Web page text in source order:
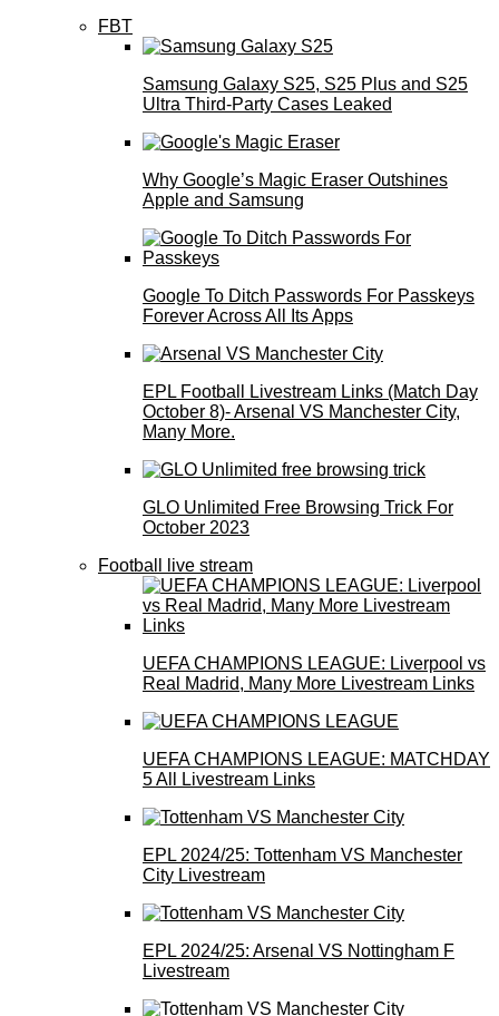
FBT
Samsung Galaxy S25, S25 Plus and S25
Ultra Third-Party Cases Leaked
Why Google’s Magic Eraser Outshines
Apple and Samsung
Google To Ditch Passwords For Passkeys
Forever Across All Its Apps
EPL Football Livestream Links (Match Day
October 8)- Arsenal VS Manchester City,
Many More.
GLO Unlimited Free Browsing Trick For
October 2023
Football live stream
UEFA CHAMPIONS LEAGUE: Liverpool vs
Real Madrid, Many More Livestream Links
UEFA CHAMPIONS LEAGUE: MATCHDAY
5 All Livestream Links
EPL 2024/25: Tottenham VS Manchester
City Livestream
EPL 2024/25: Arsenal VS Nottingham F
Livestream